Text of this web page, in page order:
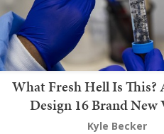
What Fresh Hell Is This?
Design 16 Brand New
Kyle Becker